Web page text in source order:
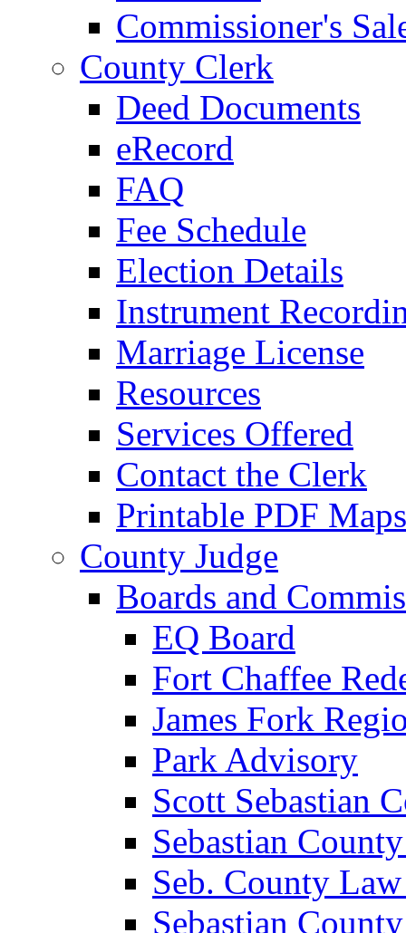
Commissioner's
County Clerk
Deed Documents
eRecord
FAQ
Fee Schedule
Election Details
Instrument
Marriage License
Resources
Services Offered
Contact the Clerk
Printable PDF Maps
County Judge
Boards and
EQ Board
Fort Chaffee
James Fork
Park Advisory
Scott Sebastian
Sebastian
Seb. County
Sebastian